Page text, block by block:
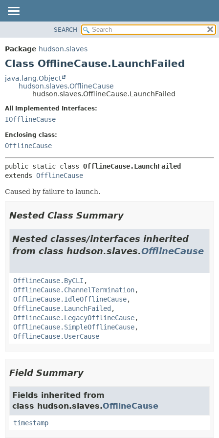
PACKAGE
CLASS
TREE
SEARCH
Package hudson.slaves
Class OfflineCause.LaunchFailed
java.lang.Object
hudson.slaves.OfflineCause
hudson.slaves.OfflineCause.LaunchFailed
All Implemented Interfaces:
IOfflineCause
Enclosing class:
OfflineCause
public static class OfflineCause.LaunchFailed
extends OfflineCause
Caused by failure to launch.
Nested Class Summary
Nested classes/interfaces inherited
from class hudson.slaves.OfflineCause
OfflineCause.ByCLI ,
OfflineCause.ChannelTermination,
OfflineCause.IdleOfflineCause,
OfflineCause.LaunchFailed ,
OfflineCause.LegacyOfflineCause,
OfflineCause.SimpleOfflineCause,
OfflineCause.UserCause
Field Summary
Fields inherited from
class hudson.slaves.OfflineCause
timestamp